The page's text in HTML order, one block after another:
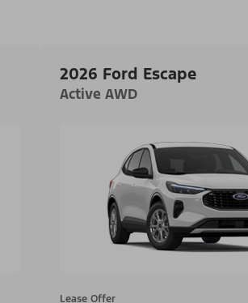
2026 Ford Escape
Active AWD
Lease Offer